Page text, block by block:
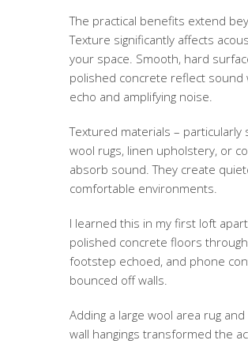
The practical benefits extend
Texture significantly affects
your space. Smooth, hard
polished concrete reflect sound
echo and amplifying noise.
Textured materials – particularly
wool rugs, linen upholstery, or
absorb sound. They create
comfortable environments.
I learned this in my first loft
polished concrete floors
footstep echoed, and phone
bounced off walls.
Adding a large wool area rug
wall hangings transformed the